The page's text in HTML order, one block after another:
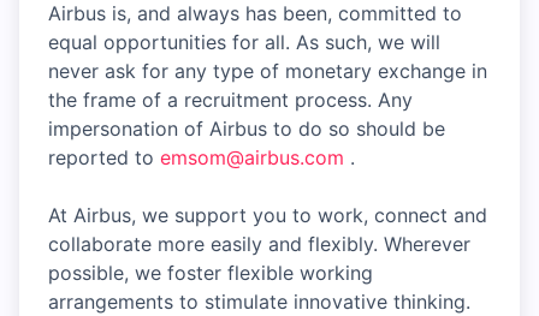
Airbus is, and always has been, committed to
equal opportunities for all. As such, we will
never ask for any type of monetary exchange in
the frame of a recruitment process. Any
impersonation of Airbus to do so should be
reported to emsom@airbus.com .
At Airbus, we support you to work, connect and
collaborate more easily and flexibly. Wherever
possible, we foster flexible working
arrangements to stimulate innovative thinking.